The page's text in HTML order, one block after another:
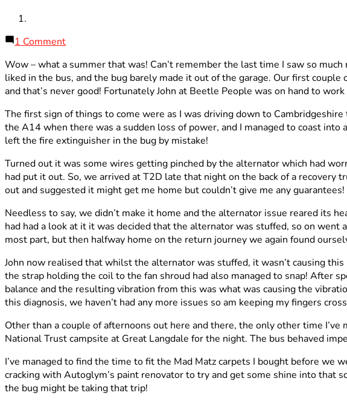
1 Commenton
Update
Wow – what a summer that was! Can’t remember the last time I saw so
liked in the bus, and the bug barely made it out of the garage. Our first
and that’s never good! Fortunately John at Beetle People was on hand to
The first sign of things to come were as I was driving down to
the A14 when there was a sudden loss of power, and I managed to coast into
left the fire extinguisher in the bug by mistake!
Turned out it was some wires getting pinched by the alternator which had
had put it out. So, we arrived at T2D late that night on the back of a
out and suggested it might get me home but couldn’t give me any guarantees!
Needless to say, we didn’t make it home and the alternator issue reared its
had had a look at it it was decided that the alternator was stuffed, so on
most part, but then halfway home on the return journey we again found
John now realised that whilst the alternator was stuffed, it wasn’t causing
the strap holding the coil to the fan shroud had also managed to snap! After
balance and the resulting vibration from this was what was causing the
this diagnosis, we haven’t had any more issues so am keeping my fingers
Other than a couple of afternoons out here and there, the only other time
National Trust campsite at Great Langdale for the night. The bus behaved
I’ve managed to find the time to fit the Mad Matz carpets I bought before we
cracking with Autoglym’s paint renovator to try and get some shine into that
the bug might be taking that trip!